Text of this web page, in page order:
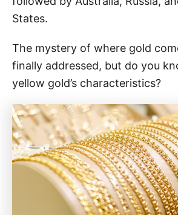
States.
The mystery of where gold
finally addressed, but do you
yellow gold’s characteristics?